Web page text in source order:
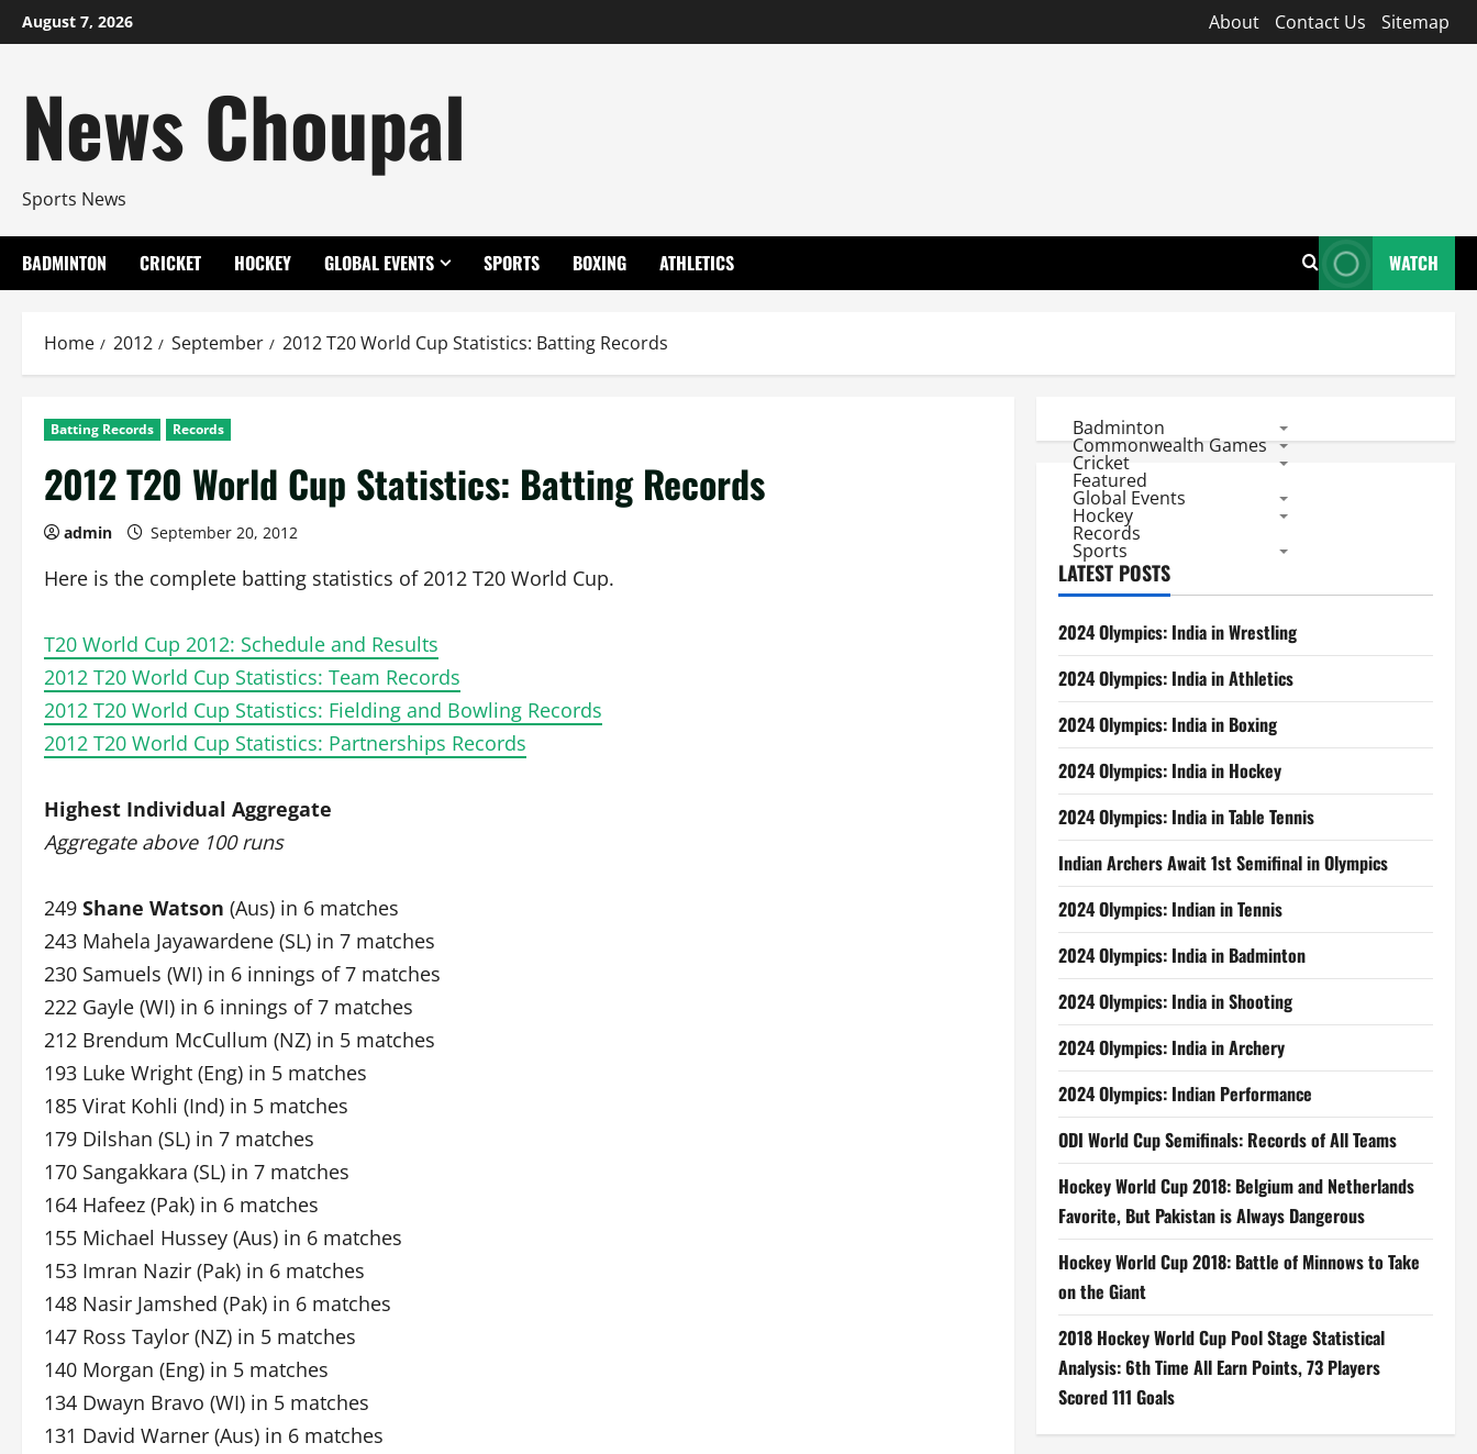
Skip
to
August 7, 2026 About Contact Us Sitemap
News Choupal
Sports News
BADMINTON CRICKET HOCKEY GLOBAL EVENTS SPORTS BOXING ATHLETICS WATCH
Home 2012 September 2012 T20 World Cup Statistics: Batting Records
Batting Records Records
2012 T20 World Cup Statistics: Batting Records
admin September 20, 2012
Here is the complete batting statistics of 2012 T20 World Cup.
T20 World Cup 2012: Schedule and Results
2012 T20 World Cup Statistics: Team Records
2012 T20 World Cup Statistics: Fielding and Bowling Records
2012 T20 World Cup Statistics: Partnerships Records
Highest Individual Aggregate
Aggregate above 100 runs
249 Shane Watson (Aus) in 6 matches
243 Mahela Jayawardene (SL) in 7 matches
230 Samuels (WI) in 6 innings of 7 matches
222 Gayle (WI) in 6 innings of 7 matches
212 Brendum McCullum (NZ) in 5 matches
193 Luke Wright (Eng) in 5 matches
185 Virat Kohli (Ind) in 5 matches
179 Dilshan (SL) in 7 matches
170 Sangakkara (SL) in 7 matches
164 Hafeez (Pak) in 6 matches
155 Michael Hussey (Aus) in 6 matches
153 Imran Nazir (Pak) in 6 matches
148 Nasir Jamshed (Pak) in 6 matches
147 Ross Taylor (NZ) in 5 matches
140 Morgan (Eng) in 5 matches
134 Dwayn Bravo (WI) in 5 matches
131 David Warner (Aus) in 6 matches
Badminton
Commonwealth Games
Cricket
Featured
Global Events
Hockey
Records
Sports
LATEST POSTS
2024 Olympics: India in Wrestling
2024 Olympics: India in Athletics
2024 Olympics: India in Boxing
2024 Olympics: India in Hockey
2024 Olympics: India in Table Tennis
Indian Archers Await 1st Semifinal in Olympics
2024 Olympics: Indian in Tennis
2024 Olympics: India in Badminton
2024 Olympics: India in Shooting
2024 Olympics: India in Archery
2024 Olympics: Indian Performance
ODI World Cup Semifinals: Records of All Teams
Hockey World Cup 2018: Belgium and Netherlands
Favorite, But Pakistan is Always Dangerous
Hockey World Cup 2018: Battle of Minnows to Take
on the Giant
2018 Hockey World Cup Pool Stage Statistical
Analysis: 6th Time All Earn Points, 73 Players
Scored 111 Goals